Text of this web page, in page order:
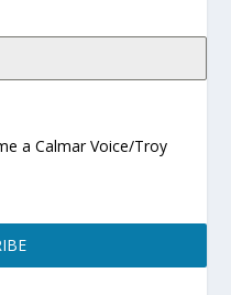
a Calmar Voice/Troy